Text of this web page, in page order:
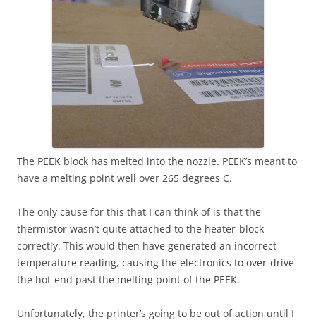
The PEEK block has melted into the nozzle. PEEK’s meant to
have a melting point well over 265 degrees C.
The only cause for this that I can think of is that the
thermistor wasn’t quite attached to the heater-block
correctly. This would then have generated an incorrect
temperature reading, causing the electronics to over-drive
the hot-end past the melting point of the PEEK.
Unfortunately, the printer’s going to be out of action until I